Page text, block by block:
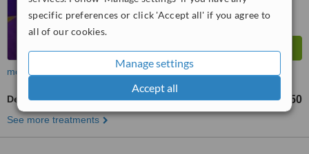
specific preferences or click 'Accept all' if you agree to
all of our cookies.
Manage settings
Accept all
more
Dental Crowns from €450
See more treatments